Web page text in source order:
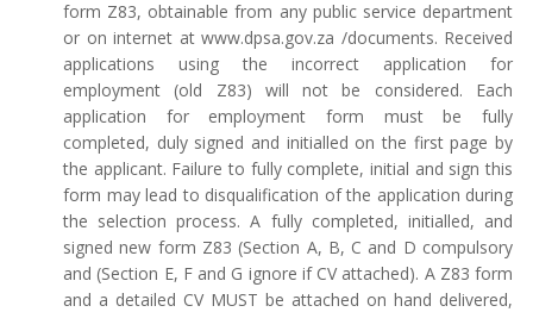
form Z83, obtainable from any public service department
or on internet at www.dpsa.gov.za /documents. Received
applications using the incorrect application for
employment (old Z83) will not be considered. Each
application for employment form must be fully
completed, duly signed and initialled on the first page by
the applicant. Failure to fully complete, initial and sign this
form may lead to disqualification of the application during
the selection process. A fully completed, initialled, and
signed new form Z83 (Section A, B, C and D compulsory
and (Section E, F and G ignore if CV attached). A Z83 form
and a detailed CV MUST be attached on hand delivered,